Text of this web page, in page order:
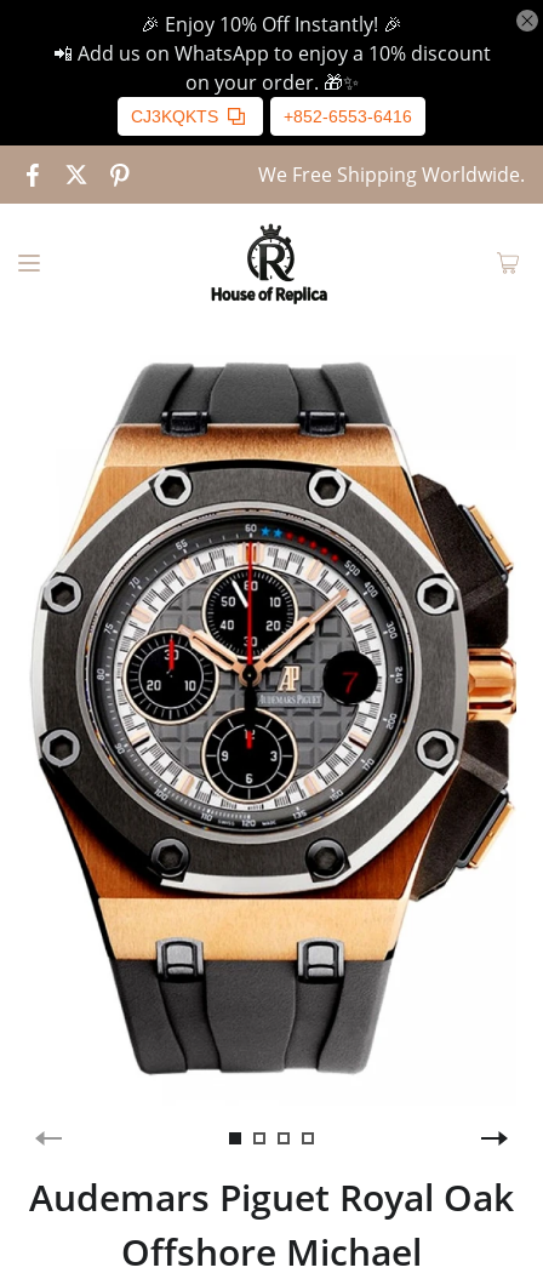
🎉 Enjoy 10% Off Instantly! 🎉
📲 Add us on WhatsApp to enjoy a 10% discount
on your order. 🎁✨
CJ3KQKTS +852-6553-6416
We Free Shipping Worldwide.
Audemars Piguet Royal Oak
Offshore Michael